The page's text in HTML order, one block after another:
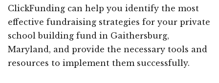
ClickFunding can help you identify the most
effective fundraising strategies for your private
school building fund in Gaithersburg,
Maryland, and provide the necessary tools and
resources to implement them successfully.